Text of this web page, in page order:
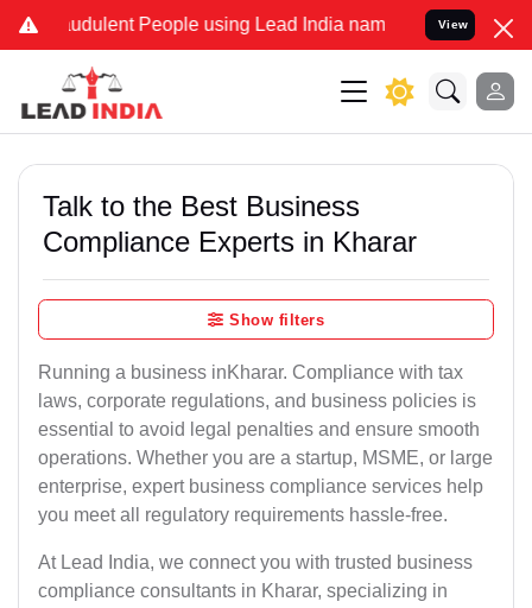
People using Lead India name to Resolve your
View
Talk to the Best Business
Compliance Experts in Kharar
Show filters
Running a business inKharar. Compliance with tax
laws, corporate regulations, and business policies is
essential to avoid legal penalties and ensure smooth
operations. Whether you are a startup, MSME, or large
enterprise, expert business compliance services help
you meet all regulatory requirements hassle-free.
At Lead India, we connect you with trusted business
compliance consultants in Kharar, specializing in